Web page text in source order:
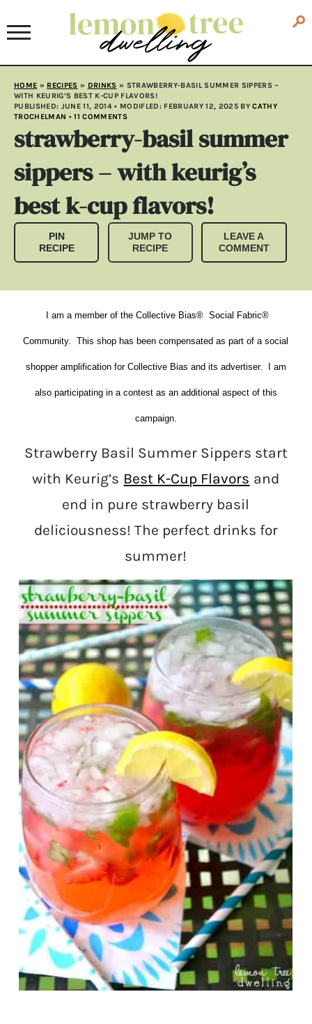
HOME » RECIPES » DRINKS » STRAWBERRY-BASIL SUMMER SIPPERS –
WITH KEURIG’S BEST K-CUP FLAVORS!
PUBLISHED: JUNE 11, 2014• MODIFLED: FEBRUARY 12, 2025BYCATHY
TROCHELMAN •11 COMMENTS
strawberry-basil summer
sippers – with keurig’s
best k-cup flavors!
PIN
RECIPE
JUMP TO
RECIPE
LEAVE A
COMMENT
I am a member of the Collective Bias® Social Fabric®
Community. This shop has been compensated as part of a social
shopper amplification for Collective Bias and its advertiser. I am
also participating in a contest as an additional aspect of this
campaign.
Strawberry Basil Summer Sippers start
with Keurig’s Best K-Cup Flavors and
end in pure strawberry basil
deliciousness! The perfect drinks for
summer!